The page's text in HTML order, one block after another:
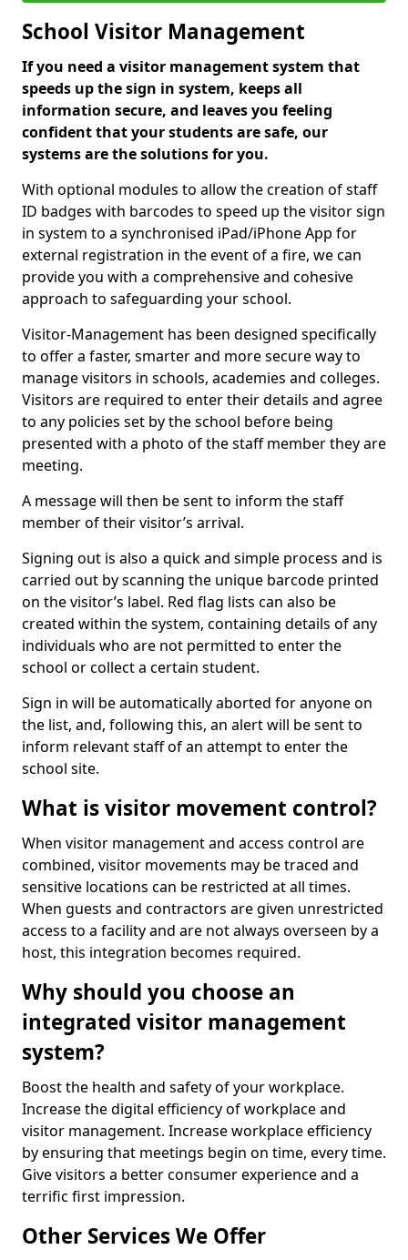
School Visitor Management
If you need a visitor management system that
speeds up the sign in system, keeps all
information secure, and leaves you feeling
confident that your students are safe, our
systems are the solutions for you.
With optional modules to allow the creation of staff
ID badges with barcodes to speed up the visitor sign
in system to a synchronised iPad/iPhone App for
external registration in the event of a fire, we can
provide you with a comprehensive and cohesive
approach to safeguarding your school.
Visitor-Management has been designed specifically
to offer a faster, smarter and more secure way to
manage visitors in schools, academies and colleges.
Visitors are required to enter their details and agree
to any policies set by the school before being
presented with a photo of the staff member they are
meeting.
A message will then be sent to inform the staff
member of their visitor’s arrival.
Signing out is also a quick and simple process and is
carried out by scanning the unique barcode printed
on the visitor’s label. Red flag lists can also be
created within the system, containing details of any
individuals who are not permitted to enter the
school or collect a certain student.
Sign in will be automatically aborted for anyone on
the list, and, following this, an alert will be sent to
inform relevant staff of an attempt to enter the
school site.
What is visitor movement control?
When visitor management and access control are
combined, visitor movements may be traced and
sensitive locations can be restricted at all times.
When guests and contractors are given unrestricted
access to a facility and are not always overseen by a
host, this integration becomes required.
Why should you choose an
integrated visitor management
system?
Boost the health and safety of your workplace.
Increase the digital efficiency of workplace and
visitor management. Increase workplace efficiency
by ensuring that meetings begin on time, every time.
Give visitors a better consumer experience and a
terrific first impression.
Other Services We Offer